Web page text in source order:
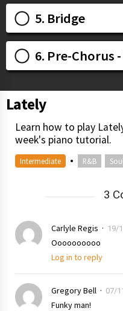
5. Bridge
6. Pre-Chorus
Lately
Learn how to play
week's piano tutorial.
Intermediate • R&B Soul
3
Carlyle Regis 19/
Oooooooooo
Log in to reply
Gregory Bell 07/
Funky man!